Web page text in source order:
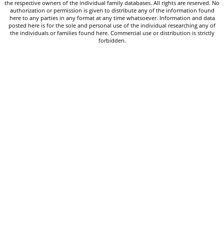
the respective owners of the individual family databases. All rights are reserved. No
authorization or permission is given to distribute any of the information found
here to any parties in any format at any time whatsoever. Information and data
posted here is for the sole and personal use of the individual researching any of
the individuals or families found here. Commercial use or distribution is strictly
forbidden.